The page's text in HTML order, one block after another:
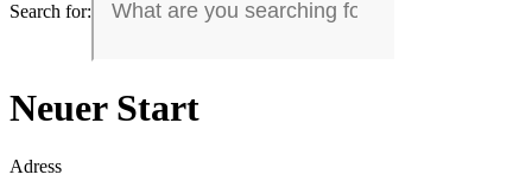
Search for:
Neuer Start
Adress